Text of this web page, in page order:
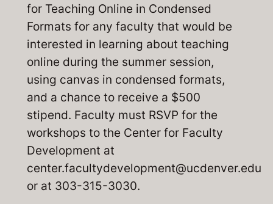
for Teaching Online in Condensed
Formats for any faculty that would be
interested in learning about teaching
online during the summer session,
using canvas in condensed formats,
and a chance to receive a $500
stipend. Faculty must RSVP for the
workshops to the Center for Faculty
Development at
center.facultydevelopment@ucdenver.edu
or at 303-315-3030.